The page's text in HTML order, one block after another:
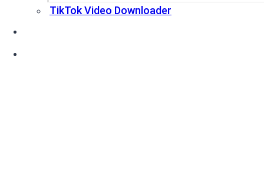
TikTok Video Downloader